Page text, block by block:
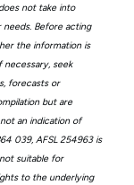
not take into
Before acting
the information is
necessary, seek
forecasts or
but are
an indication of
039, AFSL 254963 is
suitable for
to the underlying